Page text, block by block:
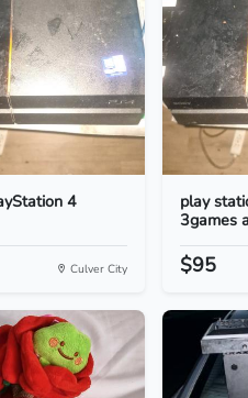
4
Culver City
play
3games
$95